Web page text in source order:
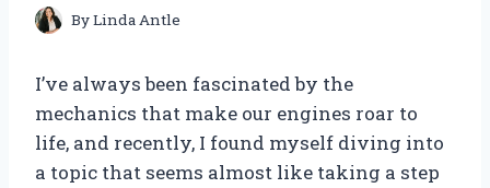
ByLinda Antle
I’ve always been fascinated by the
mechanics that make our engines roar to
life, and recently, I found myself diving into
a topic that seems almost like taking a step